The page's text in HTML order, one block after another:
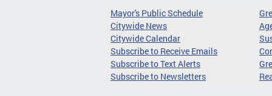
Mayor's Public Schedule
Citywide News
Citywide Calendar
Subscribe to Receive Emails
Subscribe to Text Alerts
Subscribe to Newsletters